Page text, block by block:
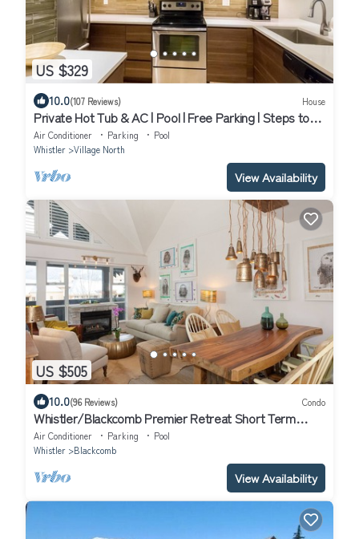
US $329
10.0(107 Reviews) House
Private Hot Tub & AC | Pool | Free Parking | Steps to
Village, Lifts & Bike Park
Air Conditioner Parking
Pool
Whistler
Village North
View Availability
US $505
10.0(96 Reviews) Condo
Whistler/Blackcomb Premier Retreat Short Term
Rental Reg Number: PM761814264
Air Conditioner Parking
Pool
Whistler
Blackcomb
View Availability